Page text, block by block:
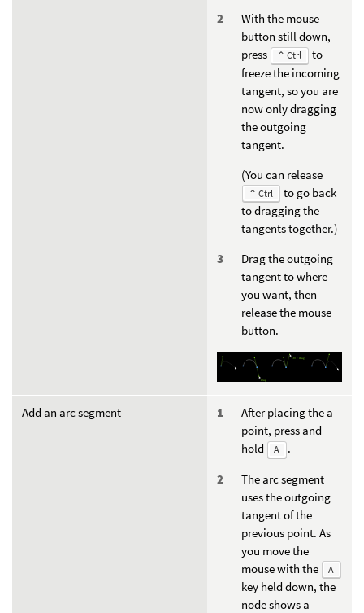
With the mouse
button still down,
press
⌃ Ctrl
to
freeze the incoming
tangent, so you are
now only dragging
the outgoing
tangent.
(You can release
⌃ Ctrl
to go back
to dragging the
tangents together.)
Drag the outgoing
tangent to where
you want, then
release the mouse
button.
Add an arc segment
After placing the a
point, press and
hold
A
.
The arc segment
uses the outgoing
tangent of the
previous point. As
you move the
mouse with the
A
key held down, the
node shows a